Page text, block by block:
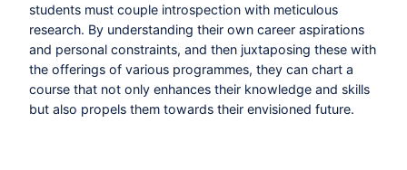
students must couple introspection with meticulous
research. By understanding their own career aspirations
and personal constraints, and then juxtaposing these with
the offerings of various programmes, they can chart a
course that not only enhances their knowledge and skills
but also propels them towards their envisioned future.